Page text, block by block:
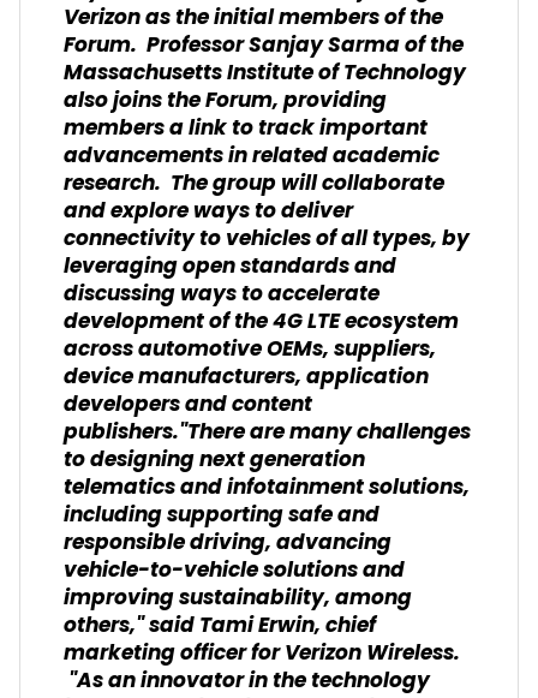
Verizon as the initial members of the
Forum. Professor Sanjay Sarma of the
Massachusetts Institute of Technology
also joins the Forum, providing
members a link to track important
advancements in related academic
research. The group will collaborate
and explore ways to deliver
connectivity to vehicles of all types, by
leveraging open standards and
discussing ways to accelerate
development of the 4G LTE ecosystem
across automotive OEMs, suppliers,
device manufacturers, application
developers and content
publishers."There are many challenges
to designing next generation
telematics and infotainment solutions,
including supporting safe and
responsible driving, advancing
vehicle-to-vehicle solutions and
improving sustainability, among
others," said Tami Erwin, chief
marketing officer for Verizon Wireless.
"As an innovator in the technology